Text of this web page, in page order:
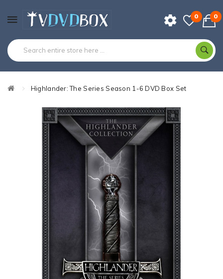
0 0
Highlander: The Series Season 1-6 DVD Box Set